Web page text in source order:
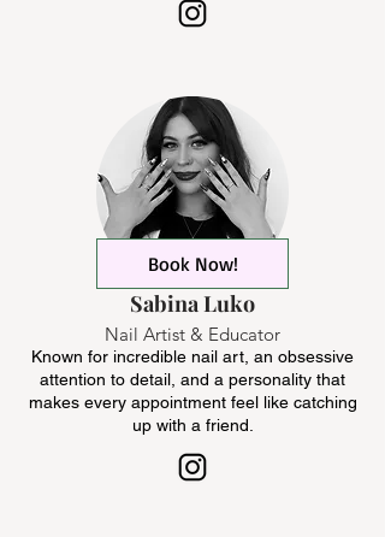
Book Now!
Sabina Luko
Nail Artist & Educator
Known for incredible nail art, an obsessive
attention to detail, and a personality that
makes every appointment feel like catching
up with a friend.